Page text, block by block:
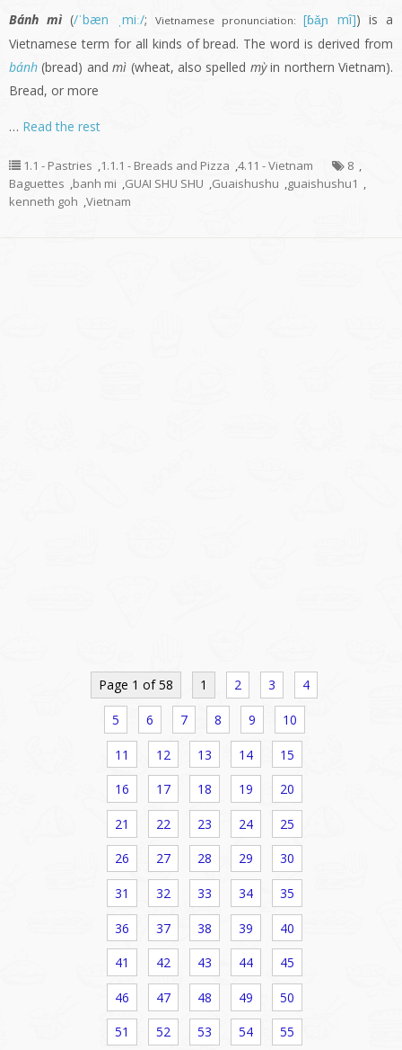
Bánh mì (/ˈbæn ˌmiː/; Vietnamese pronunciation: [ɓǎɲ mî]) is a
Vietnamese term for all kinds of bread. The word is derived from
bánh (bread) andmì (wheat, also spelled mỳin northern Vietnam).
Bread, or more
… Read the rest
1.1 - Pastries ,1.1.1 - Breads and Pizza ,4.11 - Vietnam 8 ,
Baguettes ,banh mi ,GUAI SHU SHU ,Guaishushu ,guaishushu1 ,
kenneth goh ,Vietnam
Page 1 of 58 1 2 3 4
5 6 7 8 9 10
11 12 13 14 15
16 17 18 19 20
21 22 23 24 25
26 27 28 29 30
31 32 33 34 35
36 37 38 39 40
41 42 43 44 45
46 47 48 49 50
51 52 53 54 55